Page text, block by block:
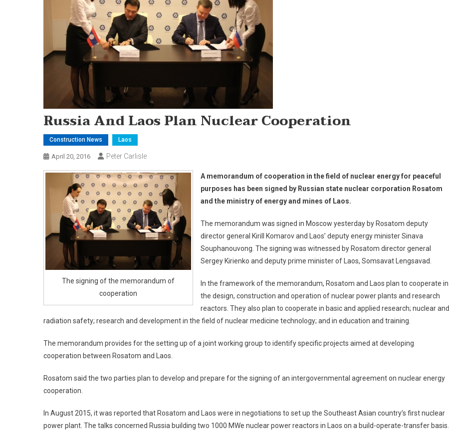
Russia And Laos Plan Nuclear Cooperation
Construction News Laos
April 20, 2016 Peter Carlisle
The signing of the memorandum of
cooperation
A memorandum of cooperation in the field of nuclear energy for peaceful
purposes has been signed by Russian state nuclear corporation Rosatom
and the ministry of energy and mines of Laos.
The memorandum was signed in Moscow yesterday by Rosatom deputy
director general Kirill Komarov and Laos’ deputy energy minister Sinava
Souphanouvong. The signing was witnessed by Rosatom director general
Sergey Kirienko and deputy prime minister of Laos, Somsavat Lengsavad.
In the framework of the memorandum, Rosatom and Laos plan to cooperate in
the design, construction and operation of nuclear power plants and research
reactors. They also plan to cooperate in basic and applied research; nuclear and
radiation safety; research and development in the field of nuclear medicine technology; and in education and training.
The memorandum provides for the setting up of a joint working group to identify specific projects aimed at developing
cooperation between Rosatom and Laos.
Rosatom said the two parties plan to develop and prepare for the signing of an intergovernmental agreement on nuclear energy
cooperation.
In August 2015, it was reported that Rosatom and Laos were in negotiations to set up the Southeast Asian country’s first nuclear
power plant. The talks concerned Russia building two 1000 MWe nuclear power reactors in Laos on a build-operate-transfer basis.